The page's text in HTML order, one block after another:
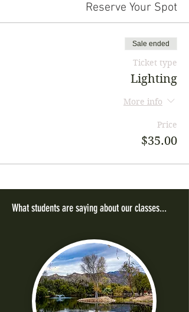
Reserve Your Spot
Sale ended
Ticket type
Lighting
More info
Price
$35.00
What students are saying about our classes...